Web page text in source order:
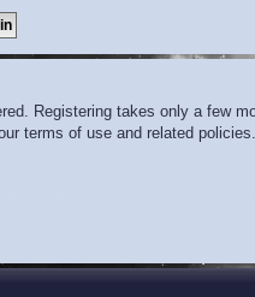
Registering takes only a few
terms of use and related